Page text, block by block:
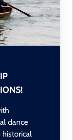
dance
historical